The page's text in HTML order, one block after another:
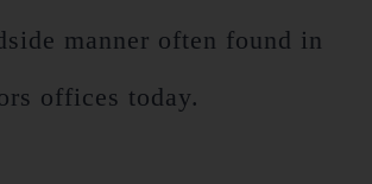
manner often found in
offices today.